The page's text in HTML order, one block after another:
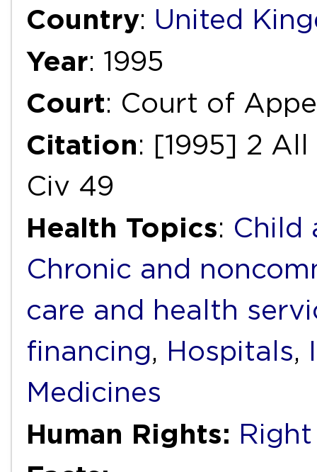
Country: United
Year: 1995
Court: Court of
Citation: [1995] 2 All
Civ 49
Health Topics: Child
Chronic and
care and health
financing, Hospitals,
Medicines
Human Rights: